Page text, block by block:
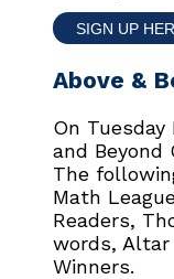
SIGN UP
Above &
On
and Beyond
The
Math
Readers,
words, Altar
Winners.